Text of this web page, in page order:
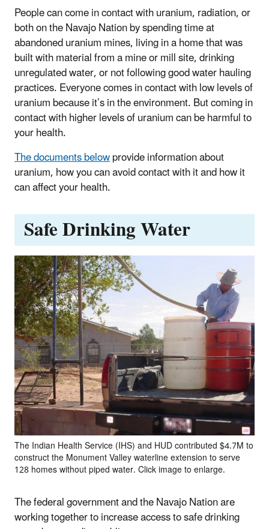
People can come in contact with uranium, radiation, or
both on the Navajo Nation by spending time at
abandoned uranium mines, living in a home that was
built with material from a mine or mill site, drinking
unregulated water, or not following good water hauling
practices. Everyone comes in contact with low levels of
uranium because it’s in the environment. But coming in
contact with higher levels of uranium can be harmful to
your health.
The documents belowprovide information about
uranium, how you can avoid contact with it and how it
can affect your health.
Safe Drinking Water
The Indian Health Service (IHS) and HUD contributed $4.7M to
construct the Monument Valley waterline extension to serve
128 homes without piped water. Click image to enlarge.
The federal government and the Navajo Nation are
working together to increase access to safe drinking